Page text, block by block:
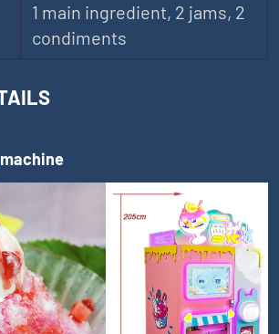
1 main ingredient, 2 jams, 2
condiments